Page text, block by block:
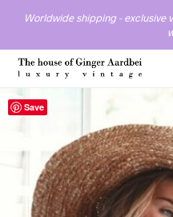
Worldwide shipping - exclusive
Save